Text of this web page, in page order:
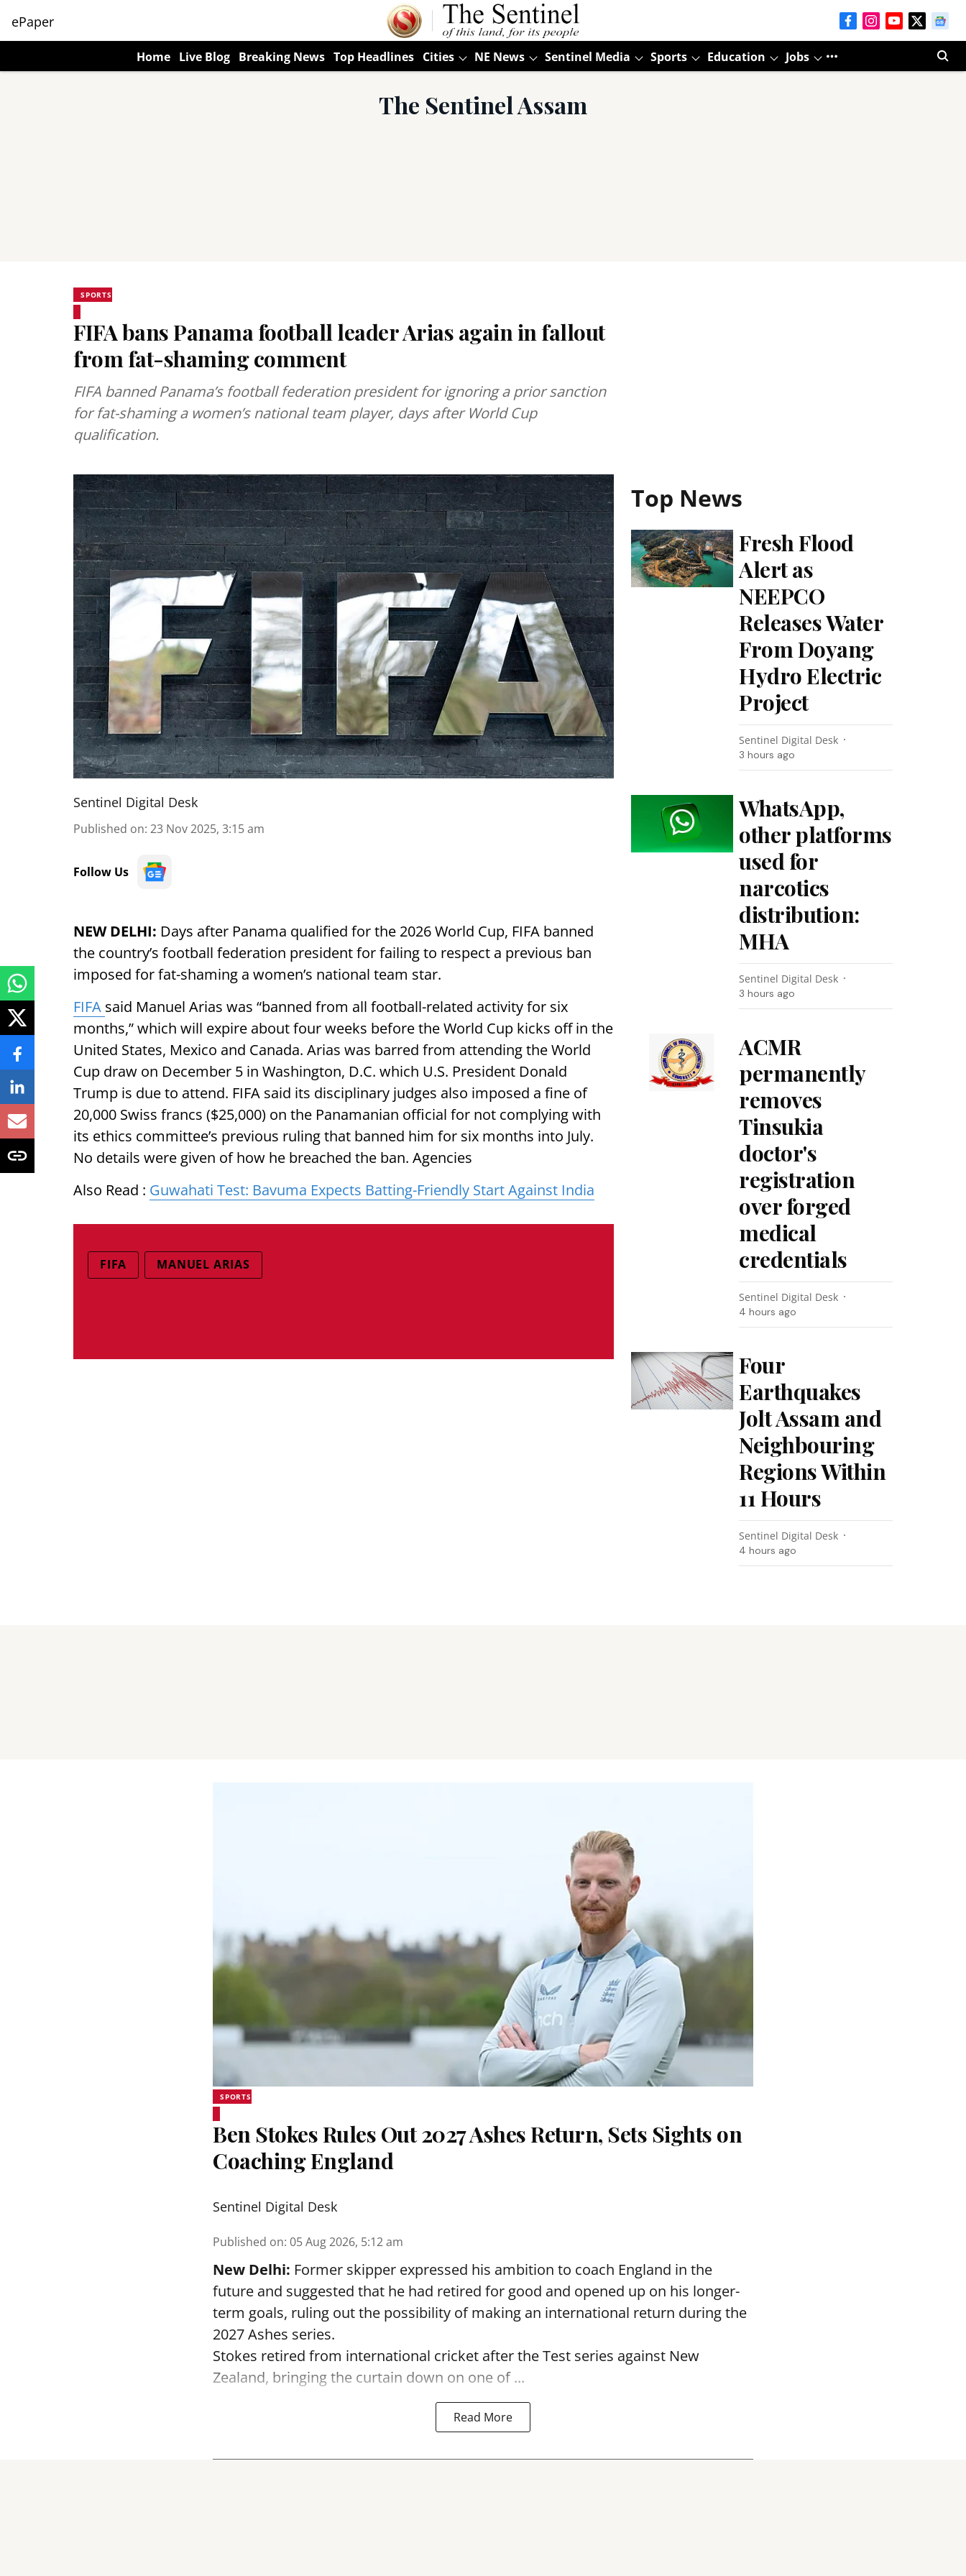
ePaper
Home Live Blog Breaking News Top Headlines Cities NE News Sentinel Media Sports Education Jobs
The Sentinel Assam
SPORTS
FIFA bans Panama football leader Arias again in fallout
from fat-shaming comment
FIFA banned Panama’s football federation president for ignoring a prior sanction
for fat-shaming a women’s national team player, days after World Cup
qualification.
Sentinel Digital Desk
Published on: 23 Nov 2025, 3:15 am
Follow Us
NEW DELHI: Days after Panama qualified for the 2026 World Cup, FIFA banned
the country’s football federation president for failing to respect a previous ban
imposed for fat-shaming a women’s national team star.
FIFA said Manuel Arias was “banned from all football-related activity for six
months,” which will expire about four weeks before the World Cup kicks off in the
United States, Mexico and Canada. Arias was barred from attending the World
Cup draw on December 5 in Washington, D.C. which U.S. President Donald
Trump is due to attend. FIFA said its disciplinary judges also imposed a fine of
20,000 Swiss francs ($25,000) on the Panamanian official for not complying with
its ethics committee’s previous ruling that banned him for six months into July.
No details were given of how he breached the ban. Agencies
Also Read : Guwahati Test: Bavuma Expects Batting-Friendly Start Against India
FIFA MANUEL ARIAS
Top News
Fresh Flood
Alert as
NEEPCO
Releases Water
From Doyang
Hydro Electric
Project
Sentinel Digital Desk
3 hours ago
WhatsApp,
other platforms
used for
narcotics
distribution:
MHA
Sentinel Digital Desk
3 hours ago
ACMR
permanently
removes
Tinsukia
doctor's
registration
over forged
medical
credentials
Sentinel Digital Desk
4 hours ago
Four
Earthquakes
Jolt Assam and
Neighbouring
Regions Within
11 Hours
Sentinel Digital Desk
4 hours ago
SPORTS
Ben Stokes Rules Out 2027 Ashes Return, Sets Sights on
Coaching England
Sentinel Digital Desk
Published on: 05 Aug 2026, 5:12 am
New Delhi: Former skipper expressed his ambition to coach England in the
future and suggested that he had retired for good and opened up on his longer-
term goals, ruling out the possibility of making an international return during the
2027 Ashes series.
Stokes retired from international cricket after the Test series against New
Zealand, bringing the curtain down on one of ...
Read More